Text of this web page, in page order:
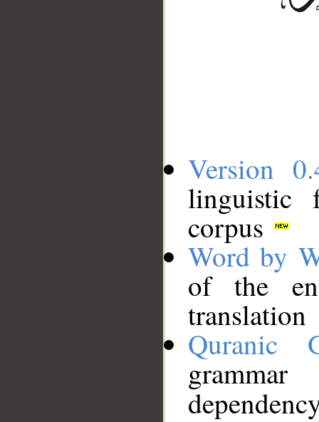
Version
linguistic
corpus
Word by
of the
translation
Quranic